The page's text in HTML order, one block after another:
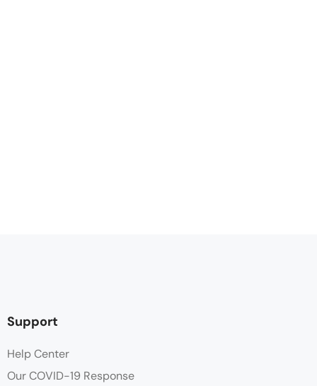
Support
Help Center
Our COVID-19 Response